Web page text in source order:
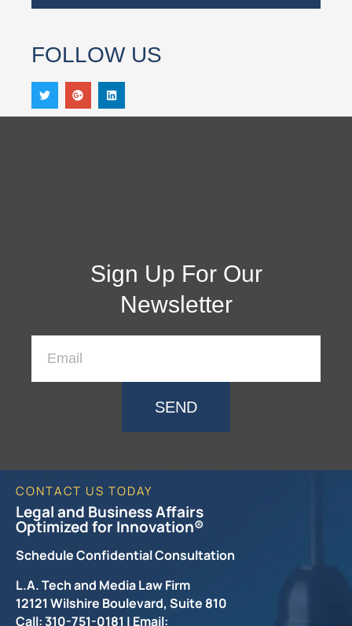
FOLLOW US
Sign Up For Our
Newsletter
SEND
CONTACT US TODAY
Legal and Business Affairs
Optimized for Innovation®
Schedule Confidential Consultation
L.A. Tech and Media Law Firm
12121 Wilshire Boulevard, Suite 810
Call: 310-751-0181 | Email: